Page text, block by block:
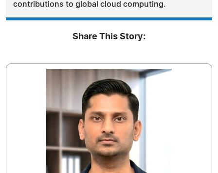
contributions to global cloud computing.
Share This Story: